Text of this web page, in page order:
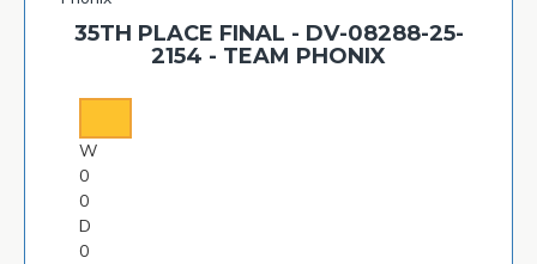
35TH PLACE FINAL - DV-08288-25-
2154 - TEAM PHONIX
W
0
0
D
0